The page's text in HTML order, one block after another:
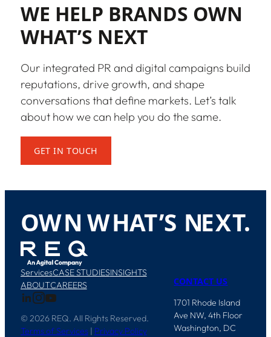
WE HELP BRANDS OWN
WHAT’S NEXT
Our integrated PR and digital campaigns build
reputations, drive growth, and shape
conversations that define markets. Let’s talk
about how we can help you do the same.
GET IN TOUCH
OWN WHAT’S NEXT.
ServicesCASE STUDIESINSIGHTS
ABOUTCAREERS
© 2026 REQ. All Rights Reserved.
Terms of Services| Privacy Policy
CONTACT US
1701 Rhode Island
Ave NW, 4th Floor
Washington, DC